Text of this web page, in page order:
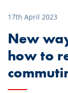
17th April 2023
New
how to